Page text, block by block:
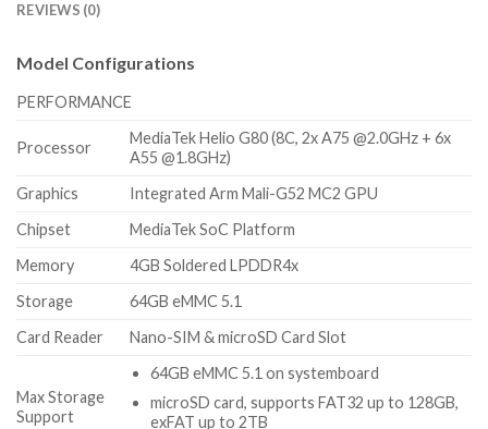
REVIEWS (0)
Model Configurations
PERFORMANCE
Processor
MediaTek Helio G80 (8C, 2x A75 @2.0GHz + 6x
A55 @1.8GHz)
Graphics
Integrated Arm Mali-G52 MC2 GPU
Chipset
MediaTek SoC Platform
Memory
4GB Soldered LPDDR4x
Storage
64GB eMMC 5.1
Card Reader
Nano-SIM & microSD Card Slot
Max Storage
Support
64GB eMMC 5.1 on systemboard
microSD card, supports FAT32 up to 128GB,
exFAT up to 2TB